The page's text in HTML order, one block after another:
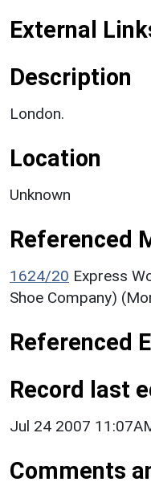
External
Description
London.
Location
Unknown
Referenced
1624/20 Express
Shoe Company)
Referenced
Record last
Jul 24 2007
Comments